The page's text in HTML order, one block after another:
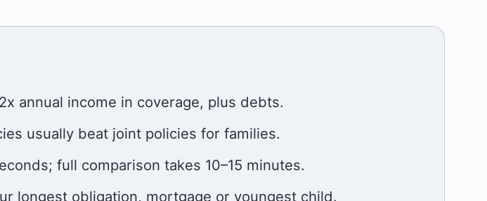
annual income in coverage, plus debts.
usually beat joint policies for families.
full comparison takes 10–15 minutes.
longest obligation, mortgage or youngest child.